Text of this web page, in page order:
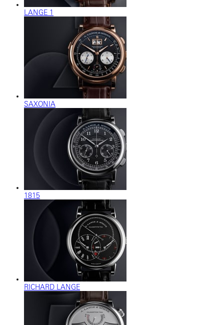
LANGE 1
SAXONIA
1815
RICHARD LANGE